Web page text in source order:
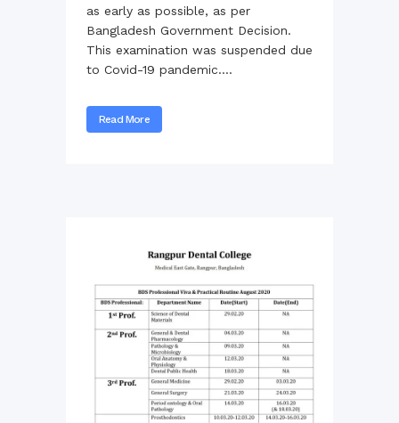
as early as possible, as per
Bangladesh Government Decision.
This examination was suspended due
to Covid-19 pandemic....
Read More